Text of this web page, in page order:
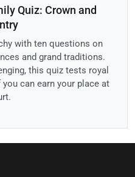
Quiz: Crown and
with ten questions on
and grand traditions.
this quiz tests royal
can earn your place at